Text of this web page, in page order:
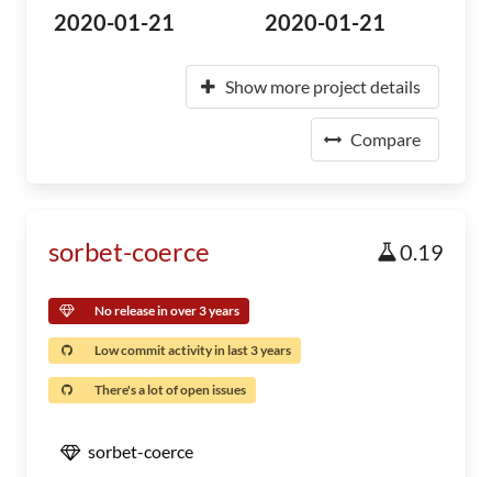
2020-01-21 2020-01-21
Show more project details
Compare
sorbet-coerce 0.19
No release in over 3 years
Low commit activity in last 3 years
There's a lot of open issues
sorbet-coerce